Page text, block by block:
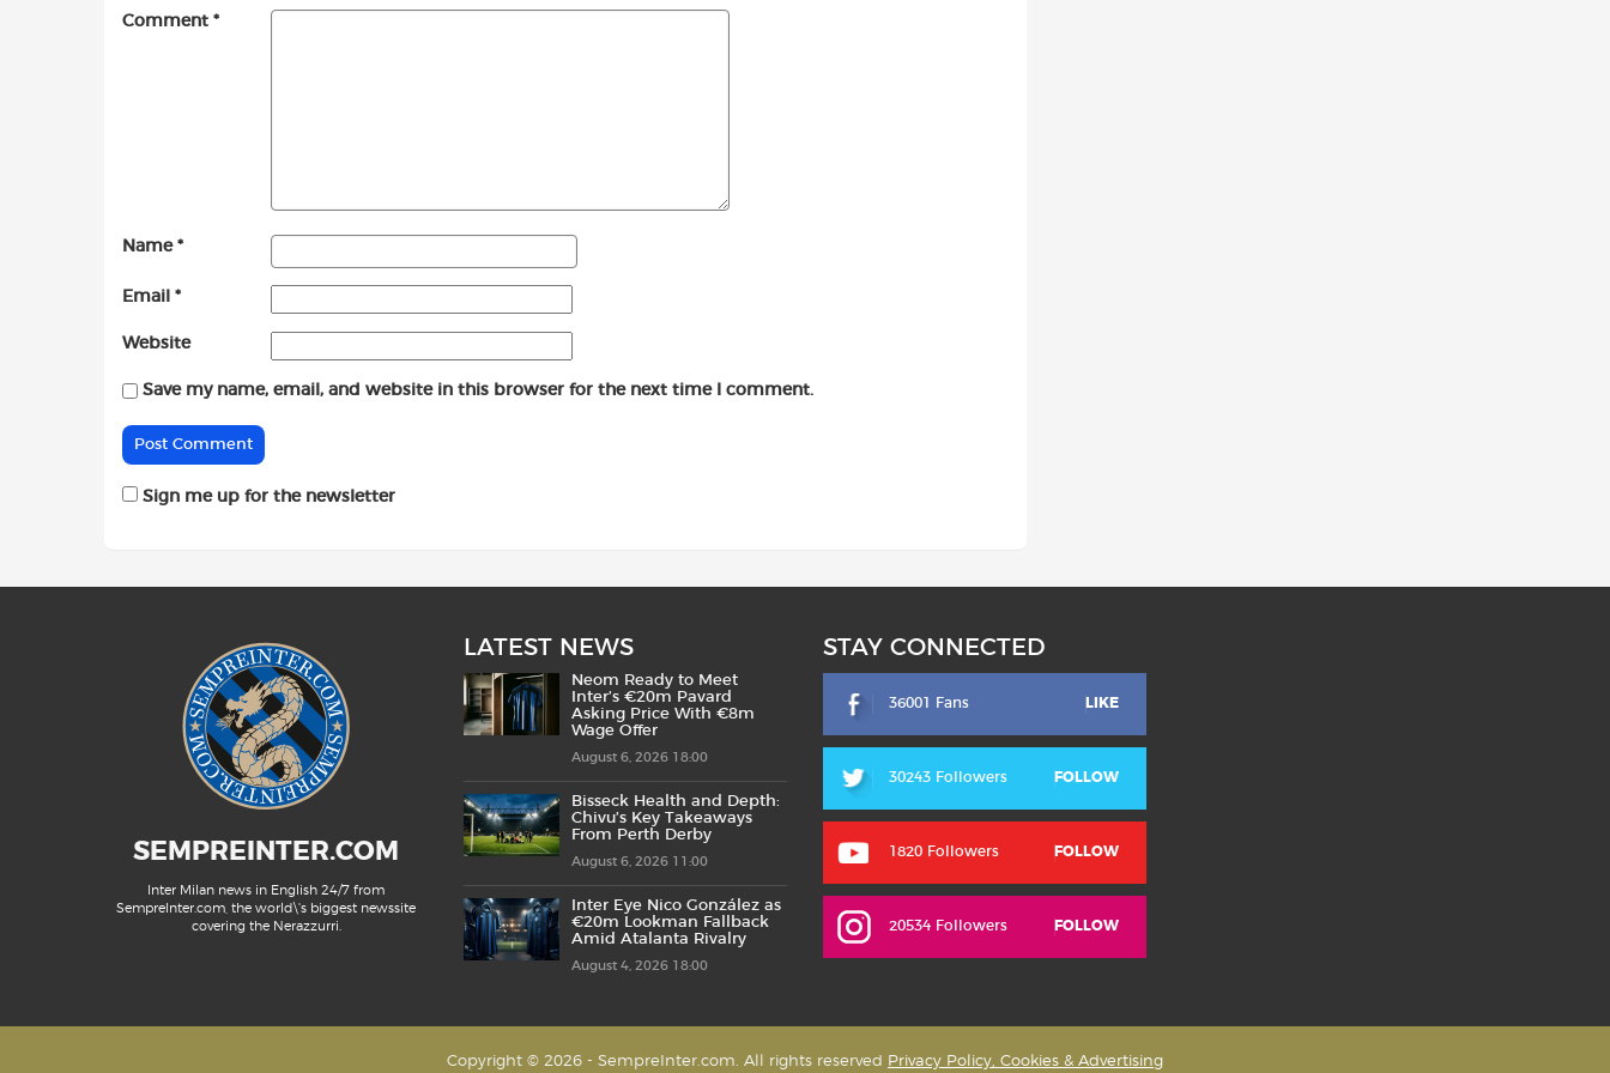
Comment *
Name *
Email *
Website
Save my name, email, and website in this browser for the next time I comment.
Sign me up for the newsletter
SEMPREINTER.COM
Inter Milan news in English 24/7 from
SempreInter.com, the world\'s biggest newssite
covering the Nerazzurri.
LATEST NEWS
Neom Ready to Meet
Inter’s €20m Pavard
Asking Price With €8m
Wage Offer
August 6, 2026 18:00
Bisseck Health and Depth:
Chivu’s Key Takeaways
From Perth Derby
August 6, 2026 11:00
Inter Eye Nico González as
€20m Lookman Fallback
Amid Atalanta Rivalry
August 4, 2026 18:00
STAY CONNECTED
36001 Fans LIKE
30243 Followers FOLLOW
1820 Followers FOLLOW
20534 Followers FOLLOW
Copyright © 2026 - SempreInter.com. All rights reserved Privacy Policy, Cookies & Advertising